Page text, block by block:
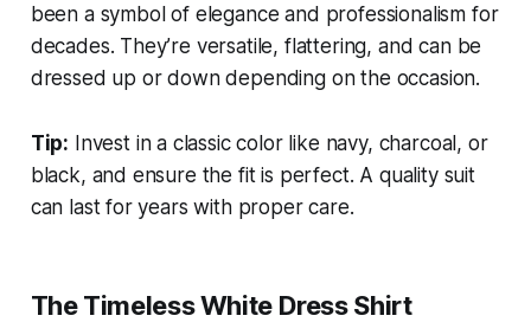
been a symbol of elegance and professionalism for
decades. They’re versatile, flattering, and can be
dressed up or down depending on the occasion.
Tip: Invest in a classic color like navy, charcoal, or
black, and ensure the fit is perfect. A quality suit
can last for years with proper care.
The Timeless White Dress Shirt